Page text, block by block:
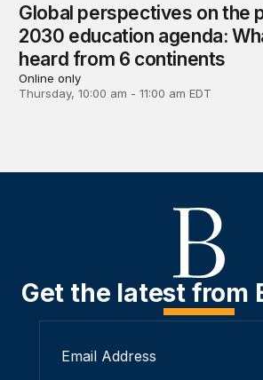
Global perspectives on the
2030 education agenda:
heard from 6 continents
Online only
Thursday, 10:00 am - 11:00 am EDT
Get the latest from